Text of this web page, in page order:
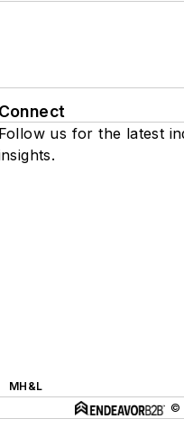
Connect
Follow us for the latest
MH&L
©